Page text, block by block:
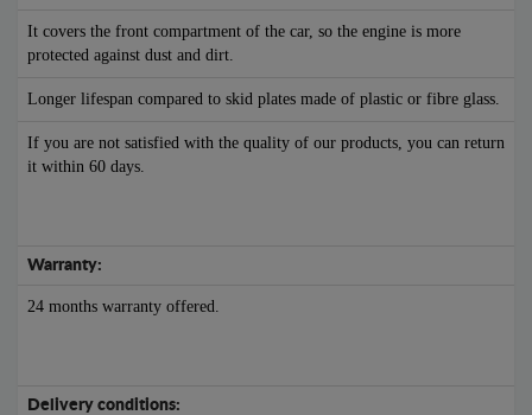
It covers the front compartment of the car, so the engine is more
protected against dust and dirt.
Longer lifespan compared to skid plates made of plastic or fibre glass.
If you are not satisfied with the quality of our products, you can return
it within 60 days.
Warranty:
24 months warranty offered.
Delivery conditions: